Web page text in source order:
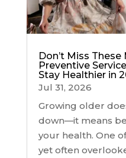
Don’t Miss
Preventive
Stay Healthier in
Jul 31, 2026
Growing older
down—it means
your health. One
yet often